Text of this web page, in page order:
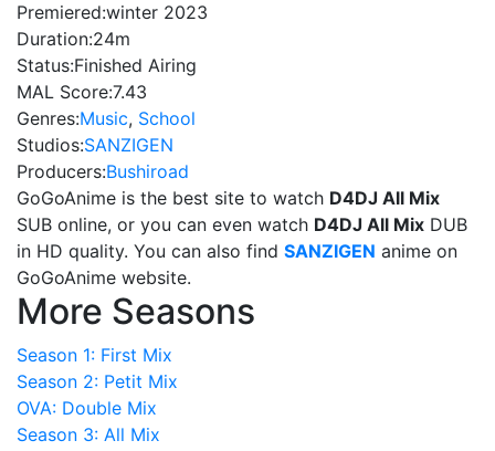
Premiered:winter 2023
Duration:24m
Status:Finished Airing
MAL Score:7.43
Genres:Music, School
Studios:SANZIGEN
Producers:Bushiroad
GoGoAnime is the best site to watch D4DJ All Mix
SUB online, or you can even watch D4DJ All Mix DUB
in HD quality. You can also find SANZIGEN anime on
GoGoAnime website.
More Seasons
Season 1: First Mix
Season 2: Petit Mix
OVA: Double Mix
Season 3: All Mix